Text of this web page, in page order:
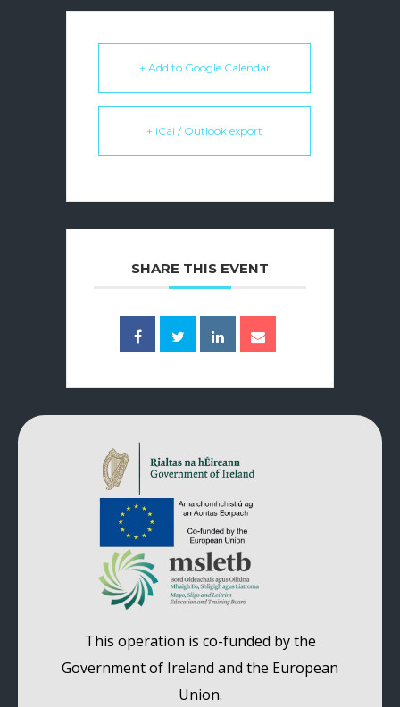
+ Add to Google Calendar
+ iCal / Outlook export
SHARE THIS EVENT
This operation is co-funded by the
Government of Ireland and the European
Union.